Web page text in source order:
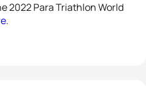
2022 Para Triathlon World
.